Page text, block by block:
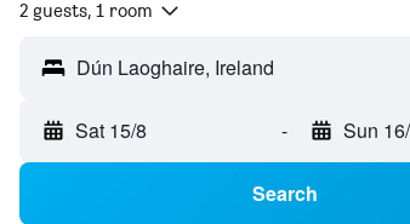
2 guests, 1 room
Sat 15/8 - Sun
Search